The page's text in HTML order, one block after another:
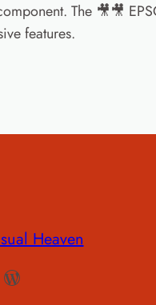
The 🎥🎥
features.
Heaven
WordPress